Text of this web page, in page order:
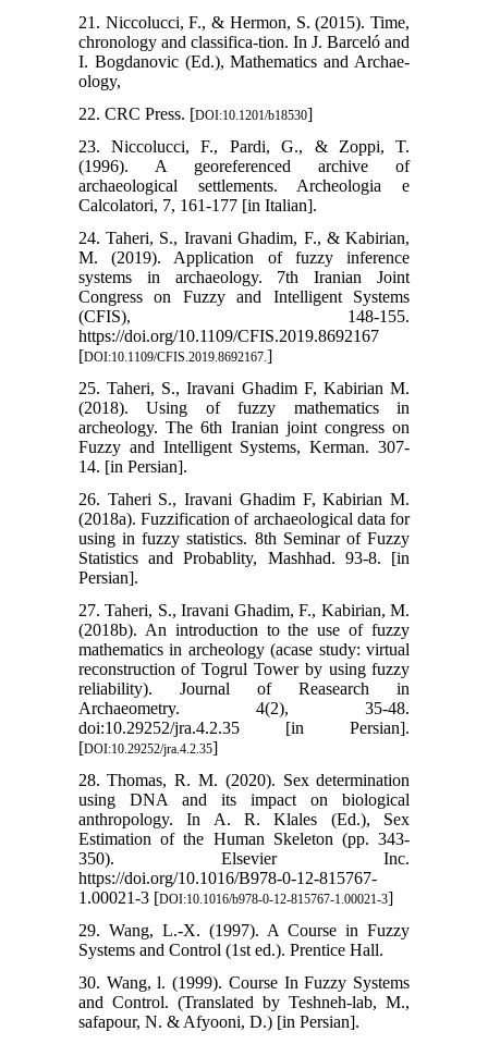
21. Niccolucci, F., & Hermon, S. (2015). Time,
chronology and classifica-tion. In J. Barceló and
I. Bogdanovic (Ed.), Mathematics and Archae-
ology,
22. CRC Press. [DOI:10.1201/b18530]
23. Niccolucci, F., Pardi, G., & Zoppi, T.
(1996). A georeferenced archive of
archaeological settlements. Archeologia e
Calcolatori, 7, 161-177 [in Italian].
24. Taheri, S., Iravani Ghadim, F., & Kabirian,
M. (2019). Application of fuzzy inference
systems in archaeology. 7th Iranian Joint
Congress on Fuzzy and Intelligent Systems
(CFIS), 148-155.
https://doi.org/10.1109/CFIS.2019.8692167
[DOI:10.1109/CFIS.2019.8692167.]
25. Taheri, S., Iravani Ghadim F, Kabirian M.
(2018). Using of fuzzy mathematics in
archeology. The 6th Iranian joint congress on
Fuzzy and Intelligent Systems, Kerman. 307-
14. [in Persian].
26. Taheri S., Iravani Ghadim F, Kabirian M.
(2018a). Fuzzification of archaeological data for
using in fuzzy statistics. 8th Seminar of Fuzzy
Statistics and Probablity, Mashhad. 93-8. [in
Persian].
27. Taheri, S., Iravani Ghadim, F., Kabirian, M.
(2018b). An introduction to the use of fuzzy
mathematics in archeology (acase study: virtual
reconstruction of Togrul Tower by using fuzzy
reliability). Journal of Reasearch in
Archaeometry. 4(2), 35-48.
doi:10.29252/jra.4.2.35 [in Persian].
[DOI:10.29252/jra.4.2.35]
28. Thomas, R. M. (2020). Sex determination
using DNA and its impact on biological
anthropology. In A. R. Klales (Ed.), Sex
Estimation of the Human Skeleton (pp. 343-
350). Elsevier Inc.
https://doi.org/10.1016/B978-0-12-815767-
1.00021-3 [DOI:10.1016/b978-0-12-815767-1.00021-3]
29. Wang, L.-X. (1997). A Course in Fuzzy
Systems and Control (1st ed.). Prentice Hall.
30. Wang, l. (1999). Course In Fuzzy Systems
and Control. (Translated by Teshneh-lab, M.,
safapour, N. & Afyooni, D.) [in Persian].